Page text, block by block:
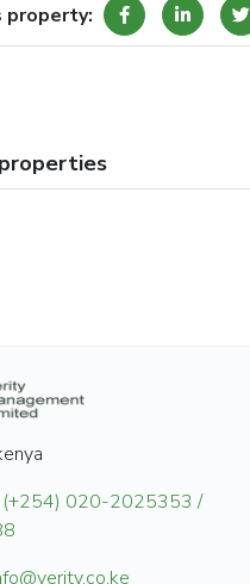
property:
(+254) 020-2025353 /